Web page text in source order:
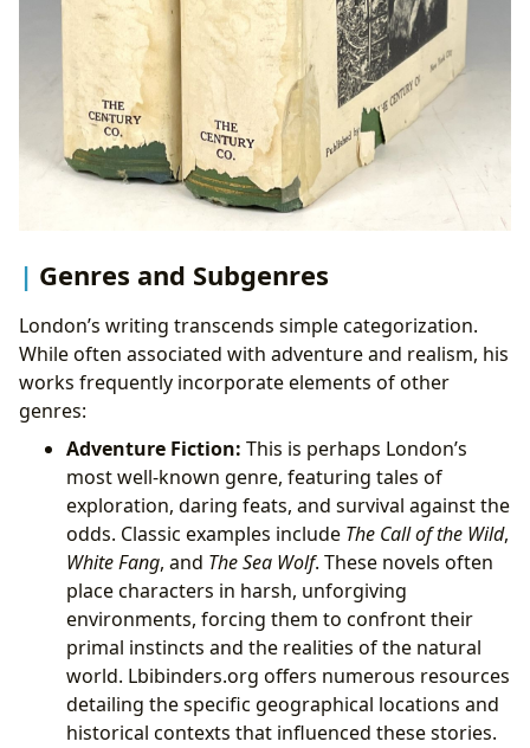
Genres and Subgenres
London’s writing transcends simple categorization.
While often associated with adventure and realism, his
works frequently incorporate elements of other
genres:
Adventure Fiction: This is perhaps London’s
most well-known genre, featuring tales of
exploration, daring feats, and survival against the
odds. Classic examples include The Call of the Wild,
White Fang, and The Sea Wolf. These novels often
place characters in harsh, unforgiving
environments, forcing them to confront their
primal instincts and the realities of the natural
world. Lbibinders.org offers numerous resources
detailing the specific geographical locations and
historical contexts that influenced these stories.